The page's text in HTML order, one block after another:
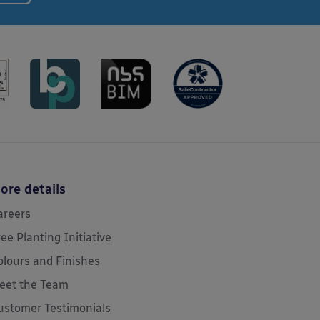
details
Planting Initiative
and Finishes
the Team
Testimonials